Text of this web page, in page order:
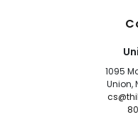
1095
Union,